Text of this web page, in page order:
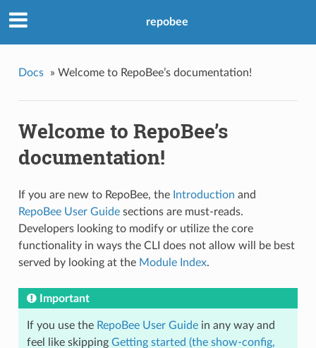
repobee
Docs » Welcome to RepoBee’s documentation!
Welcome to RepoBee’s
documentation!
If you are new to RepoBee, the Introduction and
RepoBee User Guidesections are must-reads.
Developers looking to modify or utilize the core
functionality in ways the CLI does not allow will be best
served by looking at the Module Index.
Important
If you use the RepoBee User Guidein any way and
feel like skipping Getting started (the show-config,